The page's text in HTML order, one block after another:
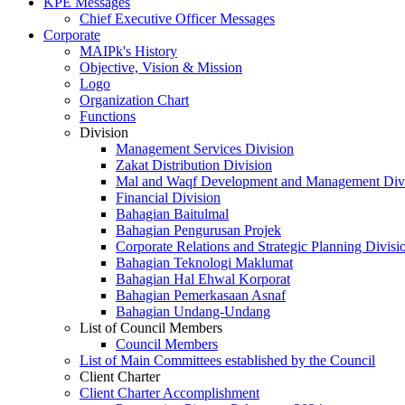
Chief Executive Officer Messages
Corporate
MAIPk's History
Objective, Vision & Mission
Logo
Organization Chart
Functions
Division
Management Services Division
Zakat Distribution Division
Mal and Waqf Development and Management
Financial Division
Bahagian Baitulmal
Bahagian Pengurusan Projek
Corporate Relations and Strategic Planning
Bahagian Teknologi Maklumat
Bahagian Hal Ehwal Korporat
Bahagian Pemerkasaan Asnaf
Bahagian Undang-Undang
List of Council Members
Council Members
List of Main Committees established by the Council
Client Charter
Client Charter Accomplishment